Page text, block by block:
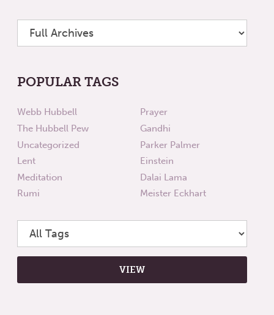
POPULAR TAGS
Webb Hubbell
The Hubbell Pew
Uncategorized
Lent
Meditation
Rumi
Prayer
Gandhi
Parker Palmer
Einstein
Dalai Lama
Meister Eckhart